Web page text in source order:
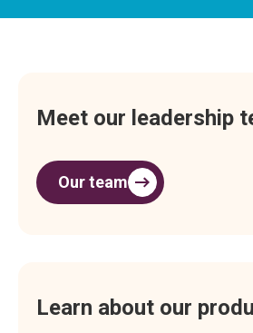
Meet our leadership
Our team
Learn about our